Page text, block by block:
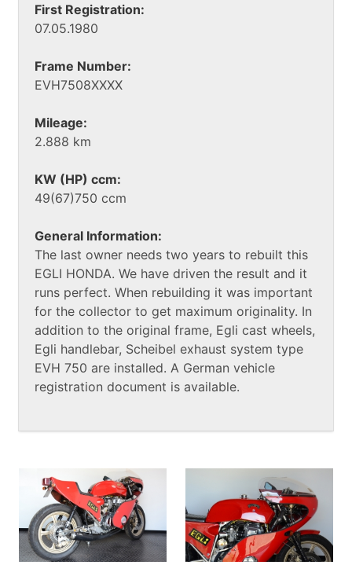
First Registration:
07.05.1980
Frame Number:
EVH7508XXXX
Mileage:
2.888 km
KW (HP) ccm:
49(67)750 ccm
General Information:
The last owner needs two years to rebuilt this
EGLI HONDA. We have driven the result and it
runs perfect. When rebuilding it was important
for the collector to get maximum originality. In
addition to the original frame, Egli cast wheels,
Egli handlebar, Scheibel exhaust system type
EVH 750 are installed. A German vehicle
registration document is available.